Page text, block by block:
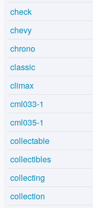
check
chevy
chrono
classic
climax
cml033-1
cml035-1
collectable
collectibles
collecting
collection